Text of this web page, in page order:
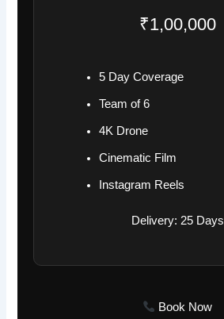
₹1,00,000
5 Day Coverage
Team of 6
4K Drone
Cinematic Film
Instagram Reels
Delivery: 25 Days
Book Now